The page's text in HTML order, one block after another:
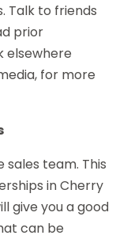
Talk to friends
prior
elsewhere
for more
sales team. This
in Cherry
give you a good
can be